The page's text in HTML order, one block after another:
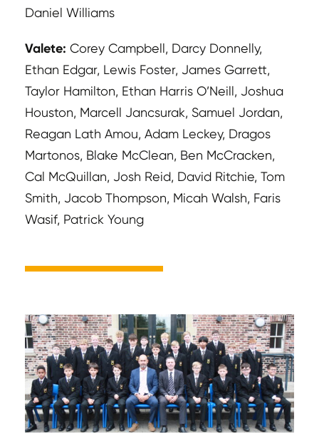
Daniel Williams
Valete: Corey Campbell, Darcy Donnelly,
Ethan Edgar, Lewis Foster, James Garrett,
Taylor Hamilton, Ethan Harris O’Neill, Joshua
Houston, Marcell Jancsurak, Samuel Jordan,
Reagan Lath Amou, Adam Leckey, Dragos
Martonos, Blake McClean, Ben McCracken,
Cal McQuillan, Josh Reid, David Ritchie, Tom
Smith, Jacob Thompson, Micah Walsh, Faris
Wasif, Patrick Young